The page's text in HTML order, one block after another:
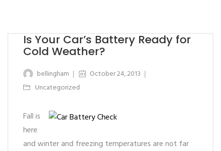
Is Your Car’s Battery Ready for
Cold Weather?
bellingham
October 24, 2013
Uncategorized
Fall is
here
and winter and freezing temperatures are not far